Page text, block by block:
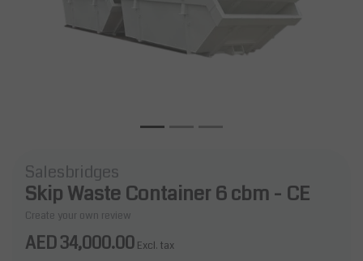
Salesbridges
Skip Waste Container 6 cbm - CE
Create your own review
AED 34,000.00 Excl. tax